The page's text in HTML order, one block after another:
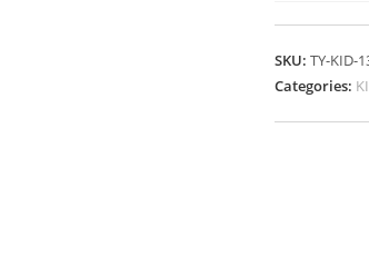
SKU: TY-KID-
Categories: